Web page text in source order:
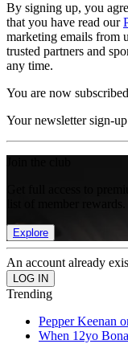
By signing up, you
that you have read our
marketing emails from
trusted partners and
any time.
You are now subscribed
Your newsletter sign-
Get full access to
Explore
An account already
Trending
Pepper Keenan
When 12yo